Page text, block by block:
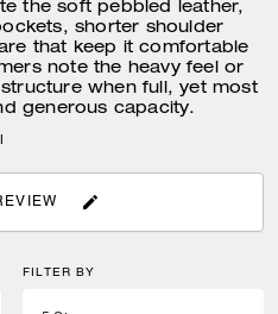
the soft pebbled leather,
shorter shoulder
that keep it comfortable
note the heavy feel or
when full, yet most
generous capacity.
FILTER BY